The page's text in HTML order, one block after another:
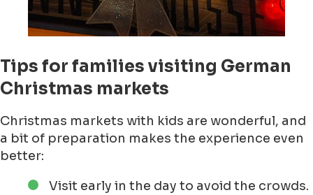
Tips for families visiting German
Christmas markets
Christmas markets with kids are wonderful, and
a bit of preparation makes the experience even
better:
Visit early in the day to avoid the crowds.